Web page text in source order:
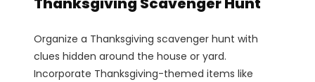
Organize a Thanksgiving scavenger hunt with
clues hidden around the house or yard.
Incorporate Thanksgiving-themed items like